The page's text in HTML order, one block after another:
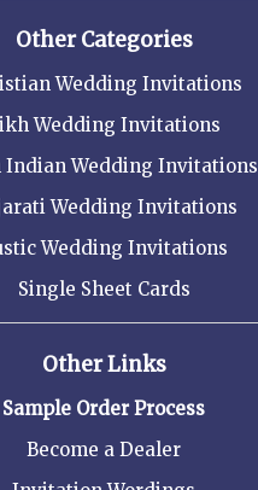
Other Categories
Wedding Invitations
Wedding Invitations
Indian Wedding Invitations
Wedding Invitations
Wedding Invitations
Single Sheet Cards
Other Links
Sample Order Process
Become a Dealer